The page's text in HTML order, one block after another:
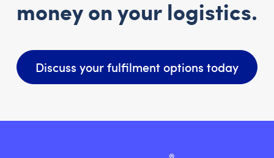
money on your logistics.
Discuss your fulfilment options today